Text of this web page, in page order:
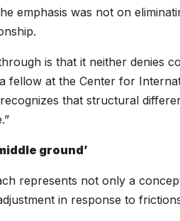
emphasis was not on
is that it neither denies
fellow at the Center for
that structural
ground’
represents not only a
in response to